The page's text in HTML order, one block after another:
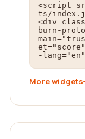
<script
ts/
<div
burn-
-
More widgets